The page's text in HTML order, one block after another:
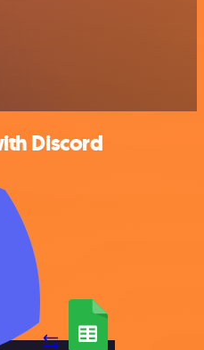
Discord